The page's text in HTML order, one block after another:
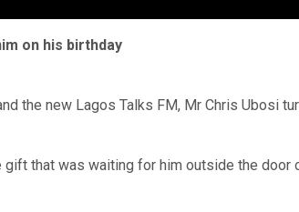
on his birthday
the new Lagos Talks FM, Mr Chris Ubosi
that was waiting for him outside the door